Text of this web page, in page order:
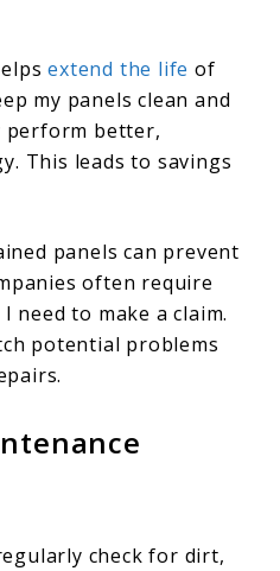
extend the life of
my panels clean and
perform better,
This leads to savings
panels can prevent
often require
need to make a claim.
potential problems
check for dirt,